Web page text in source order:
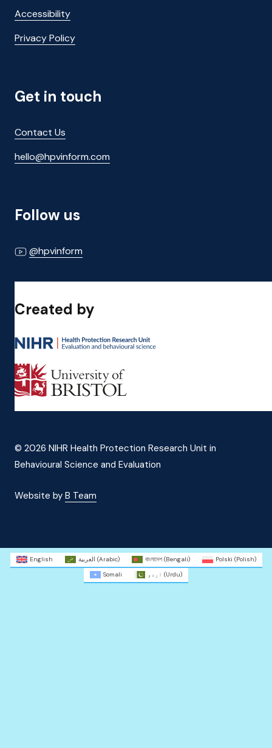
Accessibility
Privacy Policy
Get in touch
Contact Us
hello@hpvinform.com
Follow us
@hpvinform
Created by
© 2026 NIHR Health Protection Research Unit in
Behavioural Science and Evaluation
Website by B Team
English العربية (Arabic) বাংলাদেশ(Bengali) Polski (Polish)
Somali
(Urdu)